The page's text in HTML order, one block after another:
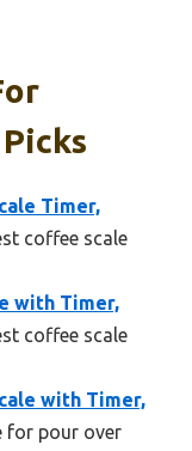
Timer,
coffee scale
with Timer,
coffee scale
with Timer,
for pour over